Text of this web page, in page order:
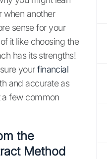
when another
sense for your
it like choosing the
has its strengths!
yourfinancial
and accurate as
a few common
the
Method